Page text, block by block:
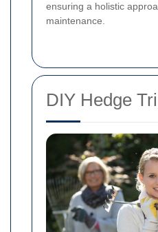
ensuring a holistic
maintenance.
DIY Hedge